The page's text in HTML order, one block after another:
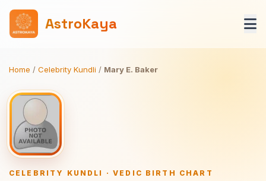
AstroKaya
Home / Celebrity Kundli / Mary E. Baker
CELEBRITY KUNDLI · VEDIC BIRTH CHART